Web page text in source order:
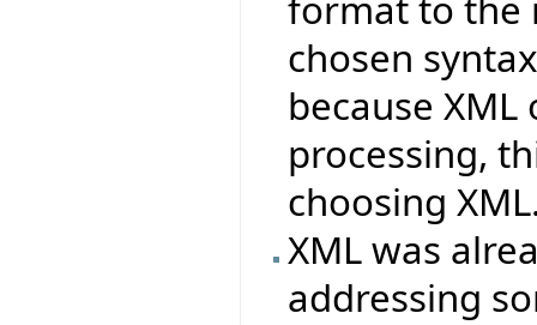
chosen
because
processing,
choosing
XML was
addressing